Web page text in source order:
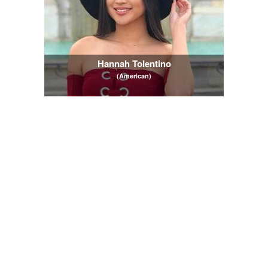
Hannah Tolentino
(American)